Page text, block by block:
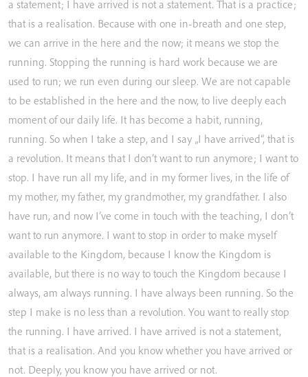
a statement; I have arrived is not a statement. That is a practice;
that is a realisation. Because with one in-breath and one step,
we can arrive in the here and the now; it means we stop the
running. Stopping the running is hard work because we are
used to run; we run even during our sleep. We are not capable
to be established in the here and the now, to live deeply each
moment of our daily life. It has become a habit, running,
running. So when I take a step, and I say „I have arrived“, that is
a revolution. It means that I don’t want to run anymore; I want to
stop. I have run all my life, and in my former lives, in the life of
my mother, my father, my grandmother, my grandfather. I also
have run, and now I’ve come in touch with the teaching, I don’t
want to run anymore. I want to stop in order to make myself
available to the Kingdom, because I know the Kingdom is
available, but there is no way to touch the Kingdom because I
always, am always running. I have always been running. So the
step I make is no less than a revolution. You want to really stop
the running. I have arrived. I have arrived is not a statement,
that is a realisation. And you know whether you have arrived or
not. Deeply, you know you have arrived or not.